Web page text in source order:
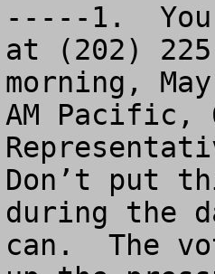
-----1.  You
at (202)
morning,
AM Pacific,
Don’t put
during the
can.  The